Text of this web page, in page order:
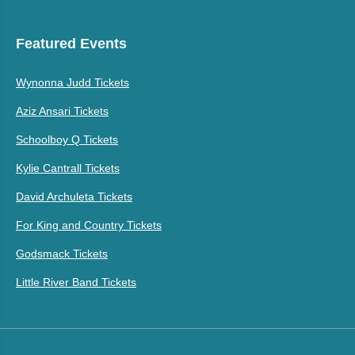
Featured Events
Wynonna Judd Tickets
Aziz Ansari Tickets
Schoolboy Q Tickets
Kylie Cantrall Tickets
David Archuleta Tickets
For King and Country Tickets
Godsmack Tickets
Little River Band Tickets